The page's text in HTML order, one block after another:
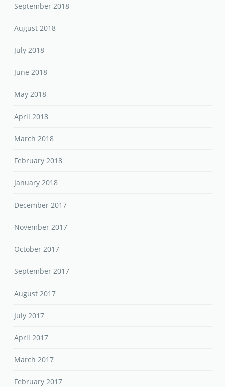
September 2018
August 2018
July 2018
June 2018
May 2018
April 2018
March 2018
February 2018
January 2018
December 2017
November 2017
October 2017
September 2017
August 2017
July 2017
April 2017
March 2017
February 2017